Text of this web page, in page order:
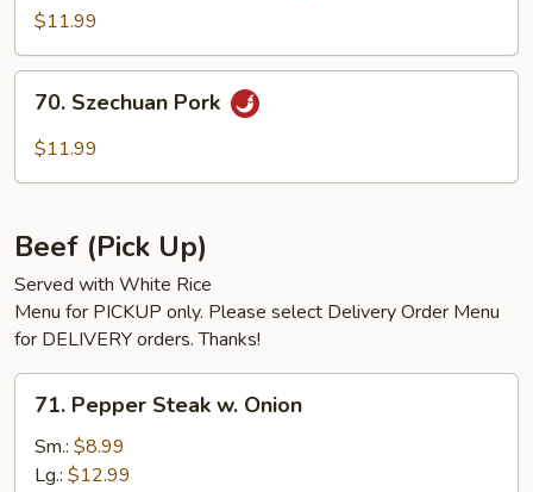
Sauce
$11.99
70.
Szechuan
Pork
70. Szechuan Pork
$11.99
Beef (Pick Up)
Served with White Rice
Menu for PICKUP only. Please select Delivery Order Menu
for DELIVERY orders. Thanks!
71.
Pepper
Steak
71. Pepper Steak w. Onion
Sm.: $8.99
Lg.: $12.99